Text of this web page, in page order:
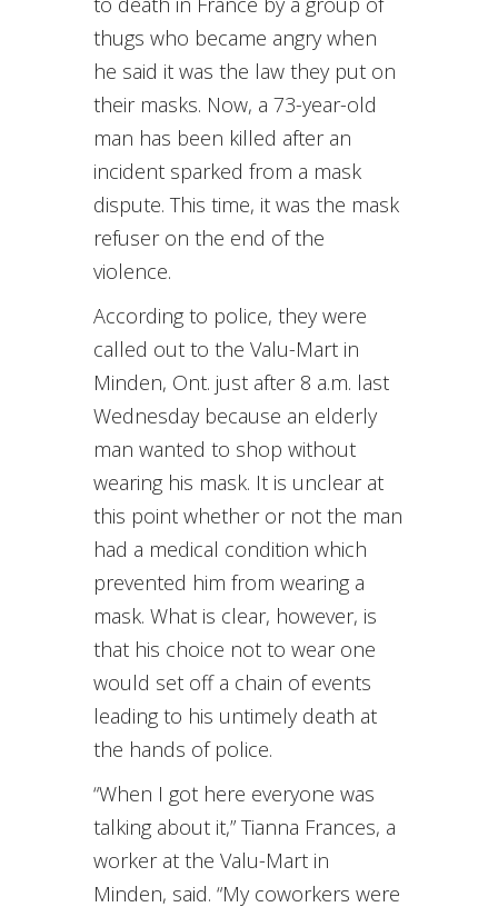
thugs who became angry when
he said it was the law they put on
their masks. Now, a 73-year-old
man has been killed after an
incident sparked from a mask
dispute. This time, it was the mask
refuser on the end of the
violence.
According to police, they were
called out to the Valu-Mart in
Minden, Ont. just after 8 a.m. last
Wednesday because an elderly
man wanted to shop without
wearing his mask. It is unclear at
this point whether or not the man
had a medical condition which
prevented him from wearing a
mask. What is clear, however, is
that his choice not to wear one
would set off a chain of events
leading to his untimely death at
the hands of police.
“When I got here everyone was
talking about it,” Tianna Frances, a
worker at the Valu-Mart in
Minden, said. “My coworkers were